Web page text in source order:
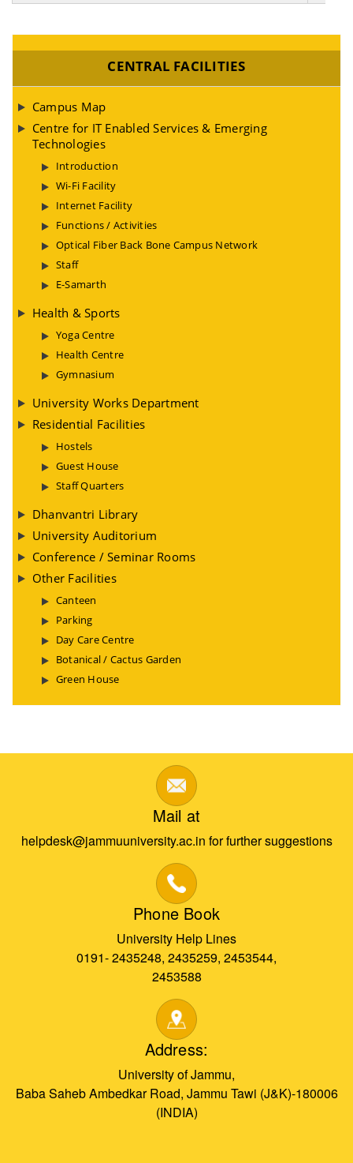
CENTRAL FACILITIES
Campus Map
Centre for IT Enabled Services & Emerging
Technologies
Introduction
Wi-Fi Facility
Internet Facility
Functions / Activities
Optical Fiber Back Bone Campus Network
Staff
E-Samarth
Health & Sports
Yoga Centre
Health Centre
Gymnasium
University Works Department
Residential Facilities
Hostels
Guest House
Staff Quarters
Dhanvantri Library
University Auditorium
Conference / Seminar Rooms
Other Facilities
Canteen
Parking
Day Care Centre
Botanical / Cactus Garden
Green House
Mail at
helpdesk@jammuuniversity.ac.in for further suggestions
Phone Book
University Help Lines
0191- 2435248, 2435259, 2453544,
2453588
Address:
University of Jammu,
Baba Saheb Ambedkar Road, Jammu Tawi (J&K)-180006
(INDIA)